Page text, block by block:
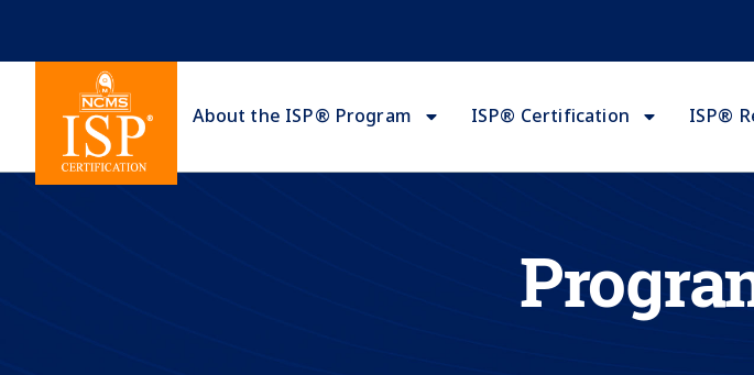
About the ISP® Program ISP® Certification ISP®